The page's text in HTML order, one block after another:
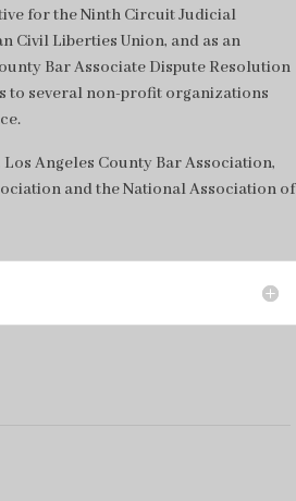
for the Ninth Circuit Judicial
Civil Liberties Union, and as an
Bar Associate Dispute Resolution
to several non-profit organizations
Angeles County Bar Association,
and the National Association of